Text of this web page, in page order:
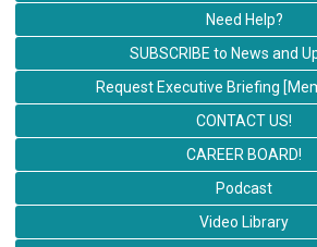
Need Help?
SUBSCRIBE to News and
Request Executive Briefing
CONTACT US!
CAREER BOARD!
Podcast
Video Library